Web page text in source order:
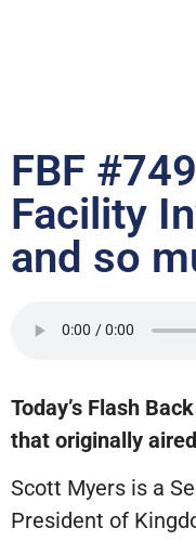
FBF
Facility
and so
Today’s Flash
that originally
Scott Myers is a
President of